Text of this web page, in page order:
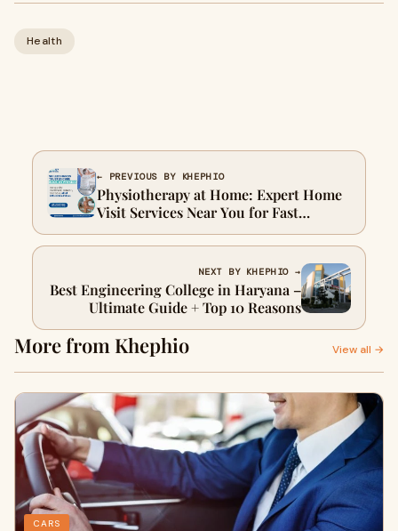
Health
← PREVIOUS BY KHEPHIO
Physiotherapy at Home: Expert Home
Visit Services Near You for Fast
Recovery
NEXT BY KHEPHIO →
Best Engineering College in Haryana –
Ultimate Guide + Top 10 Reasons
More from Khephio View all →
CARS